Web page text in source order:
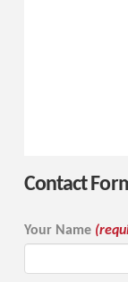
Contact
Your Name